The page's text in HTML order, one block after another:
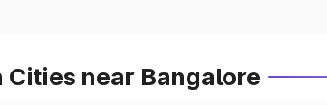
Cities near Bangalore